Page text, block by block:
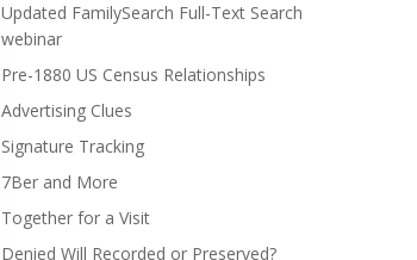
Updated FamilySearch Full-Text Search
webinar
Pre-1880 US Census Relationships
Advertising Clues
Signature Tracking
7Ber and More
Together for a Visit
Denied Will Recorded or Preserved?